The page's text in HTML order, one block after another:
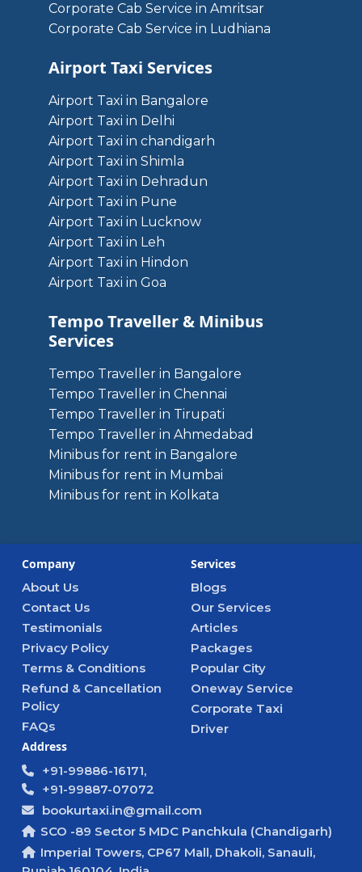
Corporate Cab Service in Amritsar
Corporate Cab Service in Ludhiana
Airport Taxi Services
Airport Taxi in Bangalore
Airport Taxi in Delhi
Airport Taxi in chandigarh
Airport Taxi in Shimla
Airport Taxi in Dehradun
Airport Taxi in Pune
Airport Taxi in Lucknow
Airport Taxi in Leh
Airport Taxi in Hindon
Airport Taxi in Goa
Tempo Traveller & Minibus
Services
Tempo Traveller in Bangalore
Tempo Traveller in Chennai
Tempo Traveller in Tirupati
Tempo Traveller in Ahmedabad
Minibus for rent in Bangalore
Minibus for rent in Mumbai
Minibus for rent in Kolkata
Company
About Us
Contact Us
Testimonials
Privacy Policy
Terms & Conditions
Refund & Cancellation
Policy
FAQs
Services
Blogs
Our Services
Articles
Packages
Popular City
Oneway Service
Corporate Taxi
Driver
Address
+91-99886-16171,
+91-99887-07072
bookurtaxi.in@gmail.com
SCO -89 Sector 5 MDC Panchkula (Chandigarh)
Imperial Towers, CP67 Mall, Dhakoli, Sanauli,